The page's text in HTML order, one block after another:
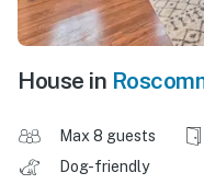
House in
Max 8 guests
Dog-friendly